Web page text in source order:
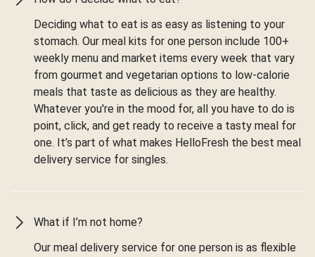
Deciding what to eat is as easy as listening to your
stomach. Our meal kits for one person include 100+
weekly menu and market items every week that vary
from gourmet and vegetarian options to low-calorie
meals that taste as delicious as they are healthy.
Whatever you're in the mood for, all you have to do is
point, click, and get ready to receive a tasty meal for
one. It’s part of what makes HelloFresh the best meal
delivery service for singles.
What if I’m not home?
Our meal delivery service for one person is as flexible